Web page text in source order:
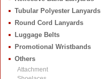
Tubular Polyester Lanyards
Round Cord Lanyards
Luggage Belts
Promotional Wristbands
Others
Attachment